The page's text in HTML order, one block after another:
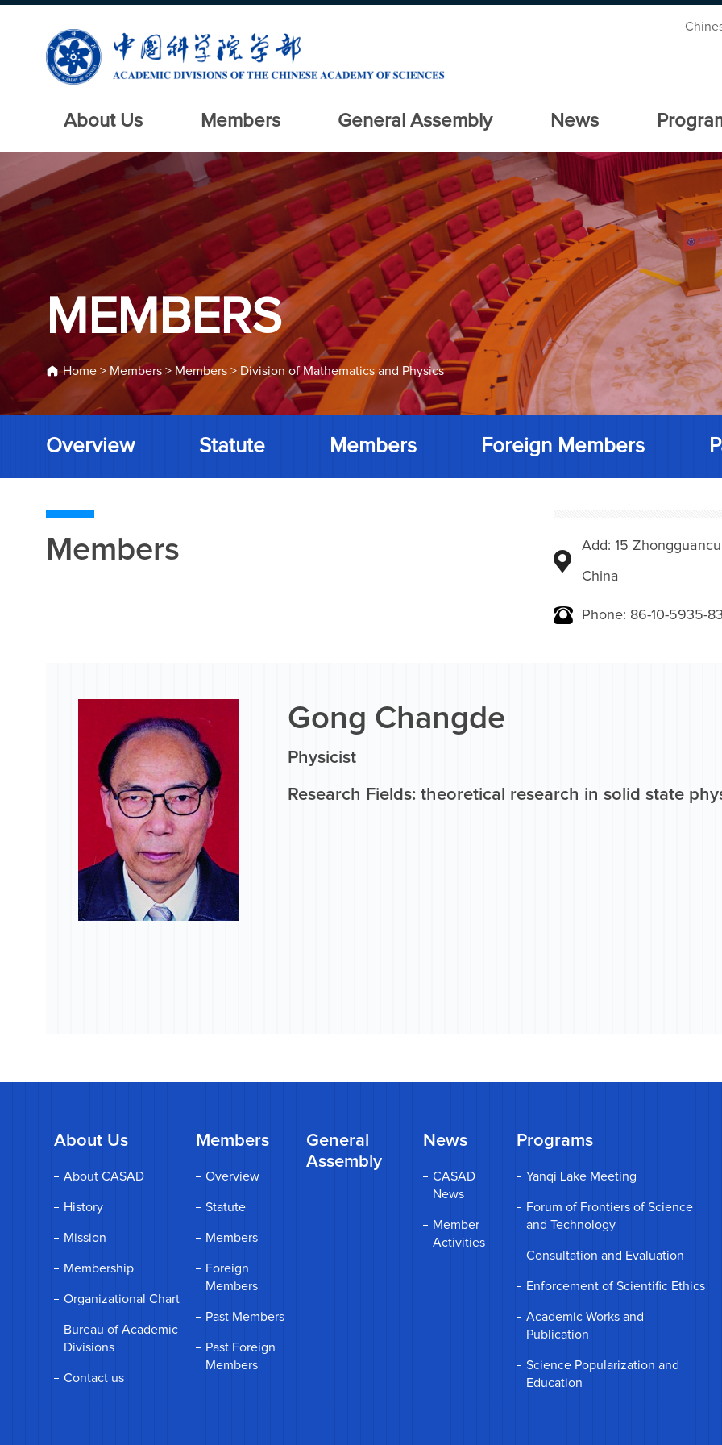
About Us Members General Assembly News
MEMBERS
Home > Members > Members > Division of Mathematics and Physics
Overview Statute Members Foreign Members
Members Add: 15
China
Phone: 86-10-5935-
Gong Changde
Physicist
Research Fields: theoretical research in solid state
About Us
About CASAD
History
Mission
Membership
Organizational Chart
Bureau of Academic
Divisions
Contact us
Members
Overview
Statute
Members
Foreign
Members
Past Members
Past Foreign
Members
General
Assembly
News
CASAD
News
Member
Activities
Programs
Yanqi Lake Meeting
Forum of Frontiers of Science
and Technology
Consultation and Evaluation
Enforcement of Scientific Ethics
Academic Works and
Publication
Science Popularization and
Education